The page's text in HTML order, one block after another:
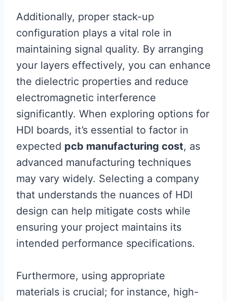
Additionally, proper stack-up
configuration plays a vital role in
maintaining signal quality. By arranging
your layers effectively, you can enhance
the dielectric properties and reduce
electromagnetic interference
significantly. When exploring options for
HDI boards, it’s essential to factor in
expected pcb manufacturing cost, as
advanced manufacturing techniques
may vary widely. Selecting a company
that understands the nuances of HDI
design can help mitigate costs while
ensuring your project maintains its
intended performance specifications.
Furthermore, using appropriate
materials is crucial; for instance, high-